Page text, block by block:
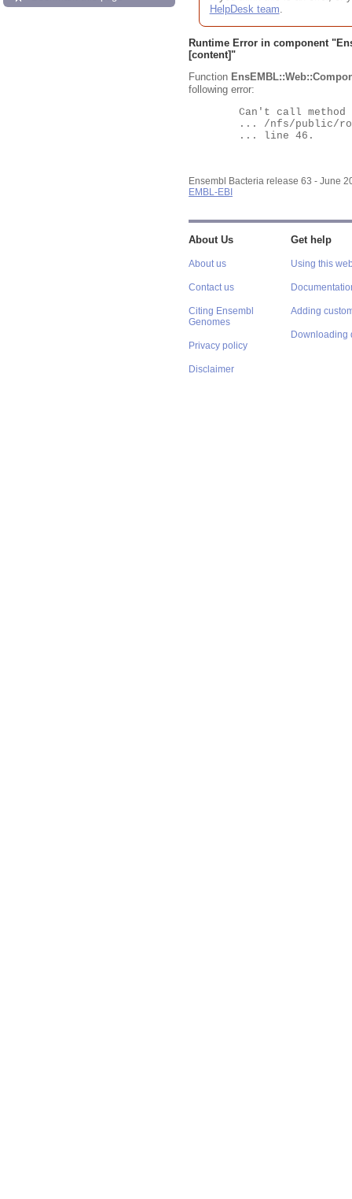
HelpDesk team.
Runtime Error in component "
[content]"
Function
following error:
Ensembl Bacteria release 63 - June
EMBL-EBI
About Us
About us
Contact us
Citing Ensembl
Genomes
Privacy policy
Disclaimer
Get help
Using this
Adding
Downloading